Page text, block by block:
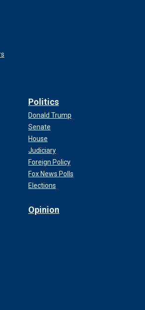
Politics
Donald Trump
Senate
House
Judiciary
Foreign Policy
Fox News Polls
Elections
Opinion